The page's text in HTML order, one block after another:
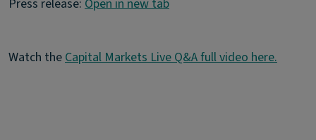
Press release: Open in new tab
Watch theCapital Markets Live Q&A full video here.